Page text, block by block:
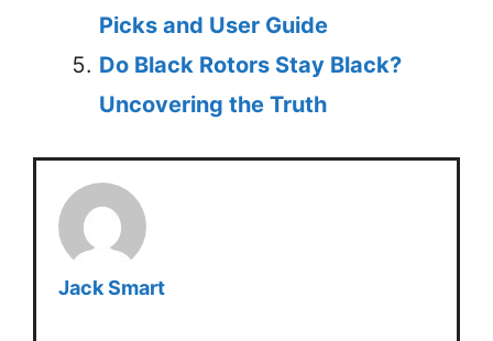
Picks and User Guide
Do Black Rotors Stay Black?
Uncovering the Truth
Jack Smart